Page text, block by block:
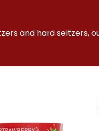
and hard seltzers,